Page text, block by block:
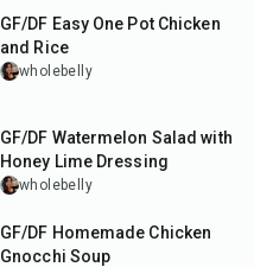
GF/DF Easy One Pot Chicken
and Rice
wholebelly
GF/DF Watermelon Salad with
Honey Lime Dressing
wholebelly
1hr
GF/DF Homemade Chicken
Gnocchi Soup